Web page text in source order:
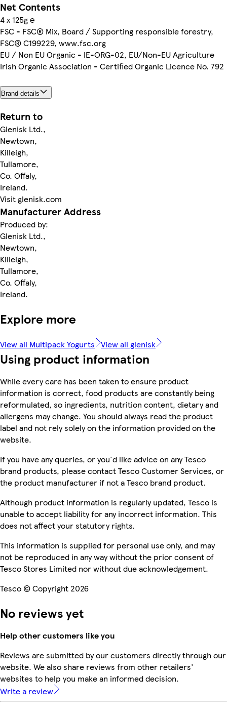
Net Contents
4 x 125g ℮
FSC - FSC® Mix, Board / Supporting responsible forestry,
FSC® C199229, www.fsc.org
EU / Non EU Organic - IE-ORG-02, EU/Non-EU Agriculture
Irish Organic Association - Certified Organic Licence No. 792
Brand details
Return to
Glenisk Ltd.,
Newtown,
Killeigh,
Tullamore,
Co. Offaly,
Ireland.
Visit glenisk.com
Manufacturer Address
Produced by:
Glenisk Ltd.,
Newtown,
Killeigh,
Tullamore,
Co. Offaly,
Ireland.
Explore more
View all Multipack Yogurts View all glenisk
Using product information
While every care has been taken to ensure product
information is correct, food products are constantly being
reformulated, so ingredients, nutrition content, dietary and
allergens may change. You should always read the product
label and not rely solely on the information provided on the
website.
If you have any queries, or you'd like advice on any Tesco
brand products, please contact Tesco Customer Services, or
the product manufacturer if not a Tesco brand product.
Although product information is regularly updated, Tesco is
unable to accept liability for any incorrect information. This
does not affect your statutory rights.
This information is supplied for personal use only, and may
not be reproduced in any way without the prior consent of
Tesco Stores Limited nor without due acknowledgement.
Tesco © Copyright 2026
No reviews yet
Help other customers like you
Reviews are submitted by our customers directly through our
website. We also share reviews from other retailers'
websites to help you make an informed decision.
Write a review